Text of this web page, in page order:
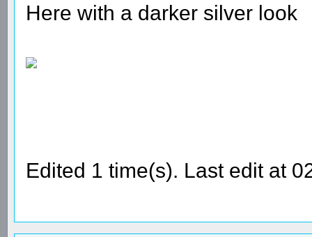
Here with a darker silver look
Edited 1 time(s). Last edit at